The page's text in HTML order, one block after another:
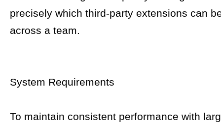
precisely which third-party extensions can
across a team.
System Requirements
To maintain consistent performance with